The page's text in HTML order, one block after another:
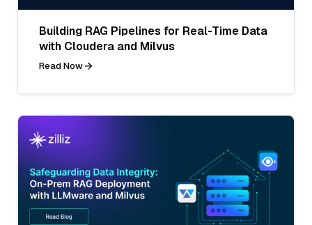
Building RAG Pipelines for Real-Time Data
with Cloudera and Milvus
Read Now